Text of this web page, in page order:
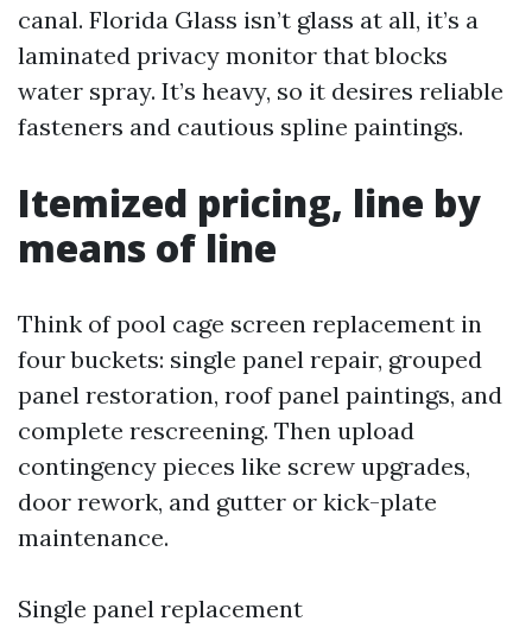
canal. Florida Glass isn’t glass at all, it’s a
laminated privacy monitor that blocks
water spray. It’s heavy, so it desires reliable
fasteners and cautious spline paintings.
Itemized pricing, line by
means of line
Think of pool cage screen replacement in
four buckets: single panel repair, grouped
panel restoration, roof panel paintings, and
complete rescreening. Then upload
contingency pieces like screw upgrades,
door rework, and gutter or kick-plate
maintenance.
Single panel replacement